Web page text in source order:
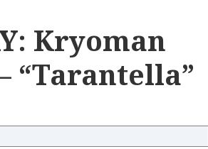
Kryoman
“Tarantella”